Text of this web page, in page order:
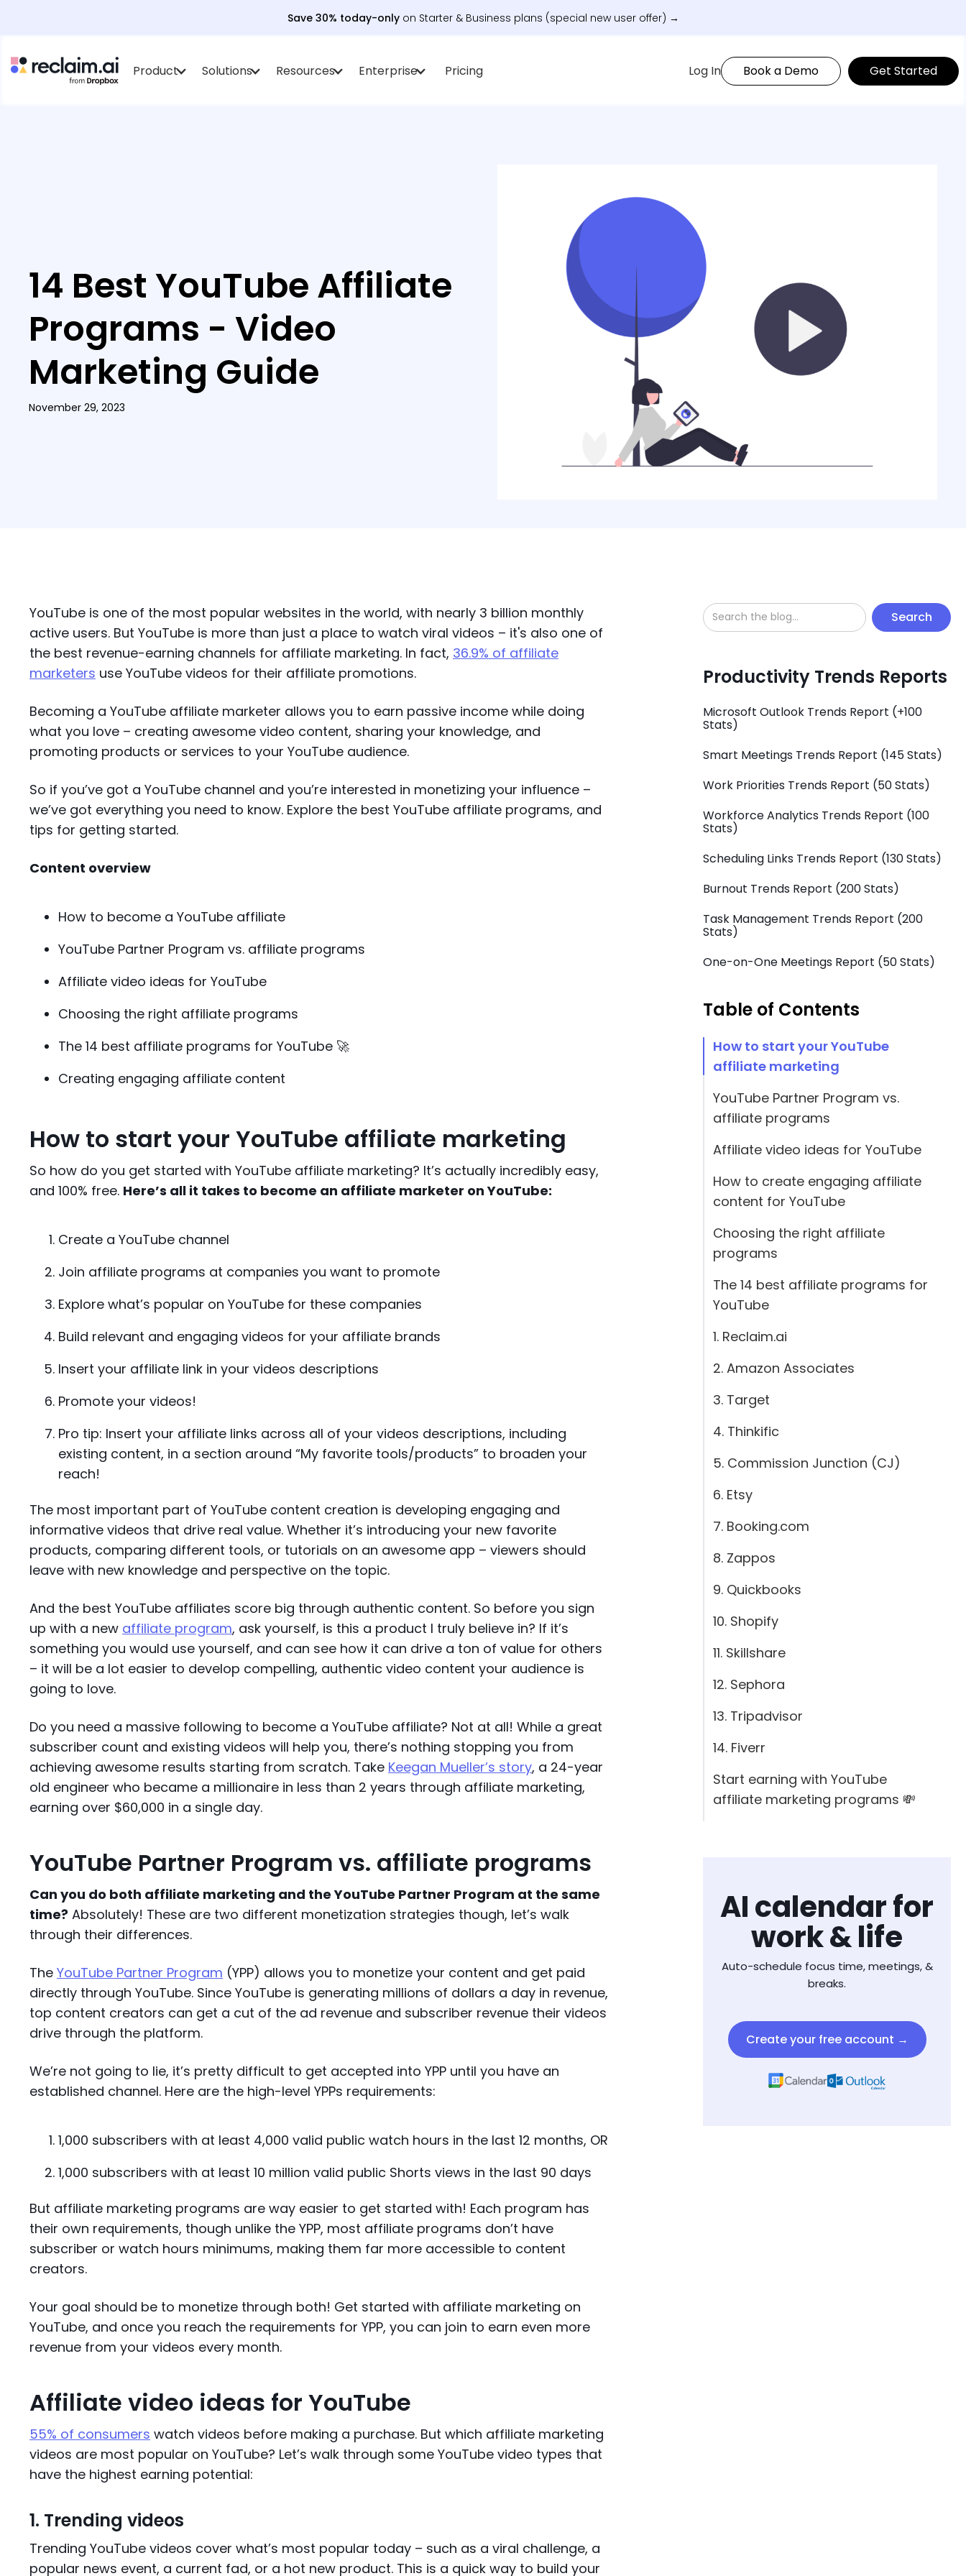
Save 30% today-only on Starter & Business plans (special new user offer) →
Product Solutions Resources Enterprise Pricing Log In Book a Demo Get Started
14 Best YouTube Affiliate
Programs - Video
Marketing Guide
November 29, 2023
YouTube is one of the most popular websites in the world, with nearly 3 billion monthly
active users. But YouTube is more than just a place to watch viral videos – it's also one of
the best revenue-earning channels for affiliate marketing. In fact, 36.9% of affiliate
marketers use YouTube videos for their affiliate promotions.
Becoming a YouTube affiliate marketer allows you to earn passive income while doing
what you love – creating awesome video content, sharing your knowledge, and
promoting products or services to your YouTube audience.
So if you’ve got a YouTube channel and you’re interested in monetizing your influence –
we’ve got everything you need to know. Explore the best YouTube affiliate programs, and
tips for getting started.
Content overview
How to become a YouTube affiliate
YouTube Partner Program vs. affiliate programs
Affiliate video ideas for YouTube
Choosing the right affiliate programs
The 14 best affiliate programs for YouTube 🚀
Creating engaging affiliate content
How to start your YouTube affiliate marketing
So how do you get started with YouTube affiliate marketing? It’s actually incredibly easy,
and 100% free. Here’s all it takes to become an affiliate marketer on YouTube:
Create a YouTube channel
Join affiliate programs at companies you want to promote
Explore what’s popular on YouTube for these companies
Build relevant and engaging videos for your affiliate brands
Insert your affiliate link in your videos descriptions
Promote your videos!
Pro tip: Insert your affiliate links across all of your videos descriptions, including
existing content, in a section around “My favorite tools/products” to broaden your
reach!
The most important part of YouTube content creation is developing engaging and
informative videos that drive real value. Whether it’s introducing your new favorite
products, comparing different tools, or tutorials on an awesome app – viewers should
leave with new knowledge and perspective on the topic.
And the best YouTube affiliates score big through authentic content. So before you sign
up with a new affiliate program, ask yourself, is this a product I truly believe in? If it’s
something you would use yourself, and can see how it can drive a ton of value for others
– it will be a lot easier to develop compelling, authentic video content your audience is
going to love.
Do you need a massive following to become a YouTube affiliate? Not at all! While a great
subscriber count and existing videos will help you, there’s nothing stopping you from
achieving awesome results starting from scratch. Take Keegan Mueller’s story, a 24-year
old engineer who became a millionaire in less than 2 years through affiliate marketing,
earning over $60,000 in a single day.
YouTube Partner Program vs. affiliate programs
Can you do both affiliate marketing and the YouTube Partner Program at the same
time? Absolutely! These are two different monetization strategies though, let’s walk
through their differences.
The YouTube Partner Program (YPP) allows you to monetize your content and get paid
directly through YouTube. Since YouTube is generating millions of dollars a day in revenue,
top content creators can get a cut of the ad revenue and subscriber revenue their videos
drive through the platform.
We’re not going to lie, it’s pretty difficult to get accepted into YPP until you have an
established channel. Here are the high-level YPPs requirements:
1,000 subscribers with at least 4,000 valid public watch hours in the last 12 months, OR
1,000 subscribers with at least 10 million valid public Shorts views in the last 90 days
But affiliate marketing programs are way easier to get started with! Each program has
their own requirements, though unlike the YPP, most affiliate programs don’t have
subscriber or watch hours minimums, making them far more accessible to content
creators.
Your goal should be to monetize through both! Get started with affiliate marketing on
YouTube, and once you reach the requirements for YPP, you can join to earn even more
revenue from your videos every month.
Affiliate video ideas for YouTube
55% of consumers watch videos before making a purchase. But which affiliate marketing
videos are most popular on YouTube? Let’s walk through some YouTube video types that
have the highest earning potential:
1. Trending videos
Trending YouTube videos cover what’s most popular today – such as a viral challenge, a
popular news event, a current fad, or a hot new product. This is a quick way to build your
Productivity Trends Reports
Microsoft Outlook Trends Report (+100
Stats)
Smart Meetings Trends Report (145 Stats)
Work Priorities Trends Report (50 Stats)
Workforce Analytics Trends Report (100
Stats)
Scheduling Links Trends Report (130 Stats)
Burnout Trends Report (200 Stats)
Task Management Trends Report (200
Stats)
One-on-One Meetings Report (50 Stats)
Table of Contents
How to start your YouTube
affiliate marketing
YouTube Partner Program vs.
affiliate programs
Affiliate video ideas for YouTube
How to create engaging affiliate
content for YouTube
Choosing the right affiliate
programs
The 14 best affiliate programs for
YouTube
1. Reclaim.ai
2. Amazon Associates
3. Target
4. Thinkific
5. Commission Junction (CJ)
6. Etsy
7. Booking.com
8. Zappos
9. Quickbooks
10. Shopify
11. Skillshare
12. Sephora
13. Tripadvisor
14. Fiverr
Start earning with YouTube
affiliate marketing programs 💸
AI calendar for
work & life
Auto-schedule focus time, meetings, &
breaks.
Create your free account →